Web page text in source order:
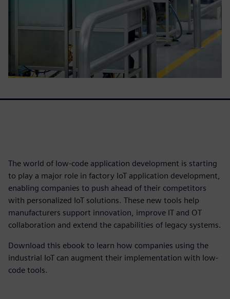
The world of low-code application development is starting
to play a major role in factory IoT application development,
enabling companies to push ahead of their competitors
with personalized IoT solutions. These new tools help
manufacturers support innovation, improve IT and OT
collaboration and extend the capabilities of legacy systems.
Download this ebook to learn how companies using the
industrial IoT can augment their implementation with low-
code tools.